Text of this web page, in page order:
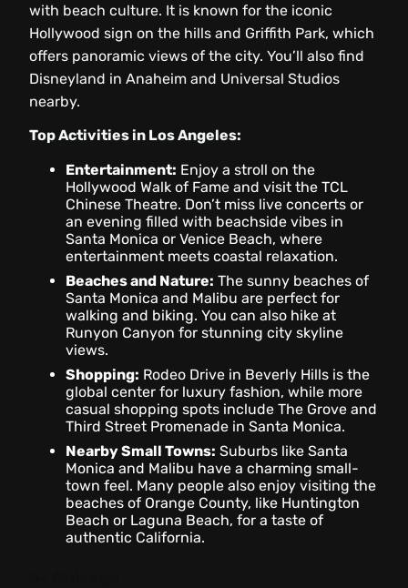
with beach culture. It is known for the iconic
Hollywood sign on the hills and Griffith Park, which
offers panoramic views of the city. You’ll also find
Disneyland in Anaheim and Universal Studios
nearby.
Top Activities in Los Angeles:
Entertainment: Enjoy a stroll on the
Hollywood Walk of Fame and visit the TCL
Chinese Theatre. Don’t miss live concerts or
an evening filled with beachside vibes in
Santa Monica or Venice Beach, where
entertainment meets coastal relaxation.
Beaches and Nature: The sunny beaches of
Santa Monica and Malibu are perfect for
walking and biking. You can also hike at
Runyon Canyon for stunning city skyline
views.
Shopping: Rodeo Drive in Beverly Hills is the
global center for luxury fashion, while more
casual shopping spots include The Grove and
Third Street Promenade in Santa Monica.
Nearby Small Towns: Suburbs like Santa
Monica and Malibu have a charming small-
town feel. Many people also enjoy visiting the
beaches of Orange County, like Huntington
Beach or Laguna Beach, for a taste of
authentic California.